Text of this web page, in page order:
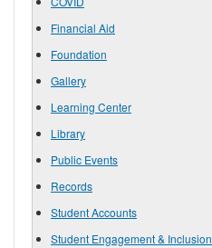
Financial Aid
Foundation
Gallery
Learning Center
Library
Public Events
Records
Student Accounts
Student Engagement & Inclusion